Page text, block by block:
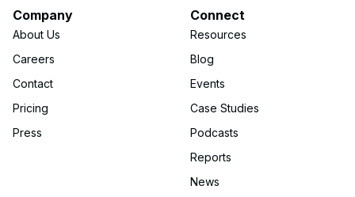
Company
About Us
Careers
Contact
Pricing
Press
Connect
Resources
Blog
Events
Case Studies
Podcasts
Reports
News